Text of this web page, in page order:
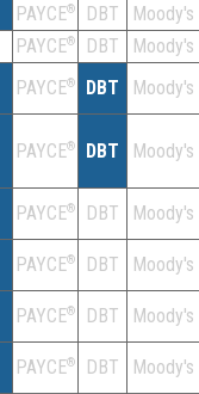
PAYCE® DBT
Moody's
PAYCE® DBT
Moody's
PAYCE® DBT
Moody's
PAYCE® DBT Moody's
PAYCE® DBT
Moody's
PAYCE® DBT
Moody's
PAYCE® DBT
Moody's
PAYCE® DBT
Moody's